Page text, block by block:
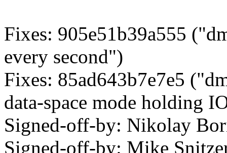
Fixes: 905e51b39a555
every second")
Fixes: 85ad643b7e7e5
data-space mode holding
Signed-off-by: Nikolay
Signed-off-by: Mike